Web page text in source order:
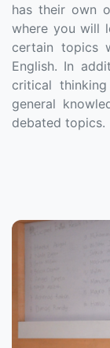
has their own
where you will
certain topics
English. In
critical
general
debated topics.